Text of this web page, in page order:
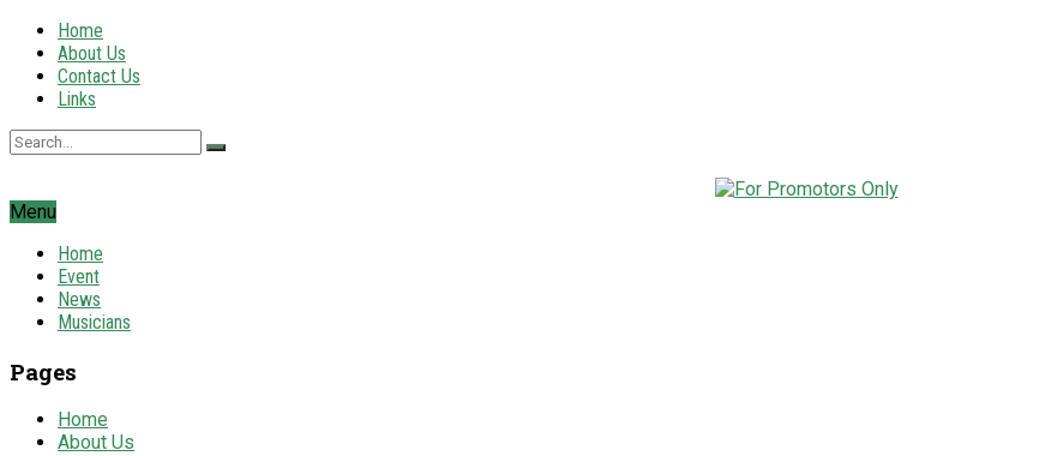
Home
About Us
Contact Us
Links
Menu
Home
Event
News
Musicians
Pages
Home
About Us